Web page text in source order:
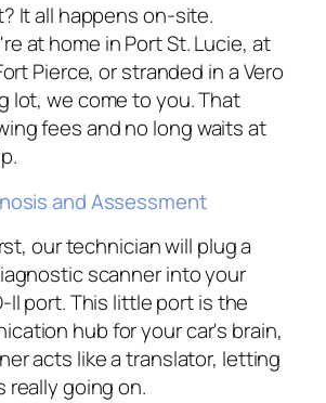
It all happens on-site.
at home in Port St. Lucie, at
Pierce, or stranded in a Vero
lot, we come to you. That
fees and no long waits at
and Assessment
our technician will plug a
scanner into your
II port. This little port is the
hub for your car's brain,
acts like a translator, letting
really going on.